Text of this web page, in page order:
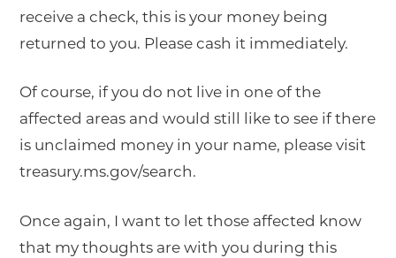
receive a check, this is your money being
returned to you. Please cash it immediately.
Of course, if you do not live in one of the
affected areas and would still like to see if there
is unclaimed money in your name, please visit
treasury.ms.gov/search.
Once again, I want to let those affected know
that my thoughts are with you during this